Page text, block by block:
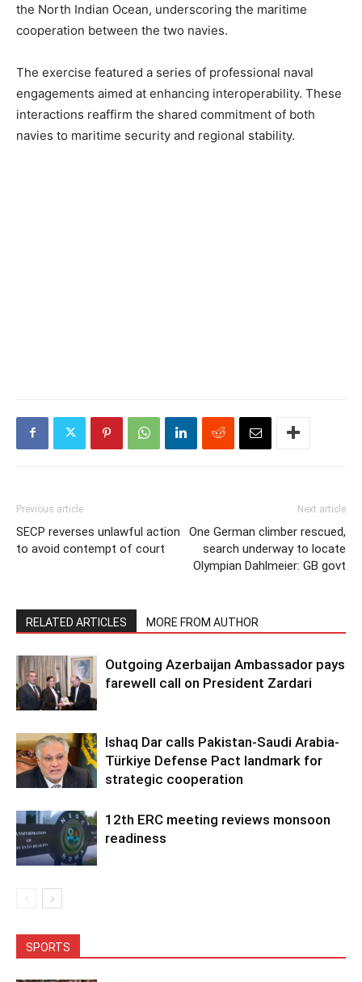
the North Indian Ocean, underscoring the maritime
cooperation between the two navies.
The exercise featured a series of professional naval
engagements aimed at enhancing interoperability. These
interactions reaffirm the shared commitment of both
navies to maritime security and regional stability.
Previous article
SECP reverses unlawful action
to avoid contempt of court
Next article
One German climber rescued,
search underway to locate
Olympian Dahlmeier: GB govt
RELATED ARTICLES MORE FROM AUTHOR
Outgoing Azerbaijan Ambassador pays
farewell call on President Zardari
Ishaq Dar calls Pakistan-Saudi Arabia-
Türkiye Defense Pact landmark for
strategic cooperation
12th ERC meeting reviews monsoon
readiness
SPORTS